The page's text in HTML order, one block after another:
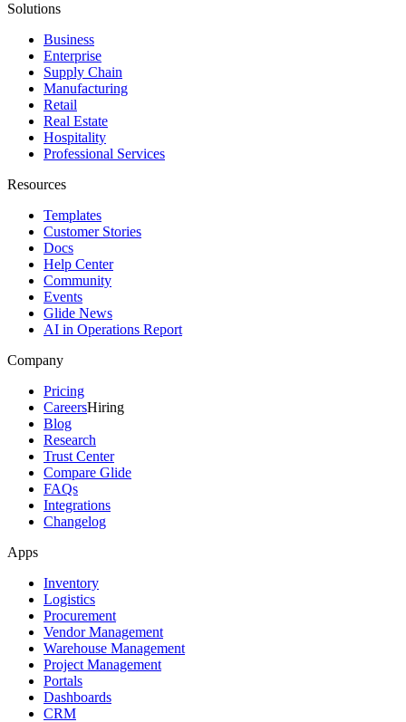
Solutions
Business
Enterprise
Supply Chain
Manufacturing
Retail
Real Estate
Hospitality
Professional Services
Resources
Templates
Customer Stories
Docs
Help Center
Community
Events
Glide News
AI in Operations Report
Company
Pricing
CareersHiring
Blog
Research
Trust Center
Compare Glide
FAQs
Integrations
Changelog
Apps
Inventory
Logistics
Procurement
Vendor Management
Warehouse Management
Project Management
Portals
Dashboards
CRM